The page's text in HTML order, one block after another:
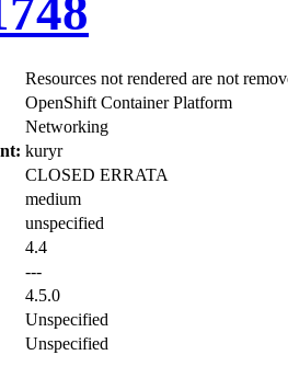
Resources not rendered are not
OpenShift Container Platform
Networking
kuryr
CLOSED ERRATA
medium
unspecified
4.4
---
4.5.0
Unspecified
Unspecified